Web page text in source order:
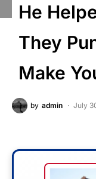
He
They
Make
by admin July